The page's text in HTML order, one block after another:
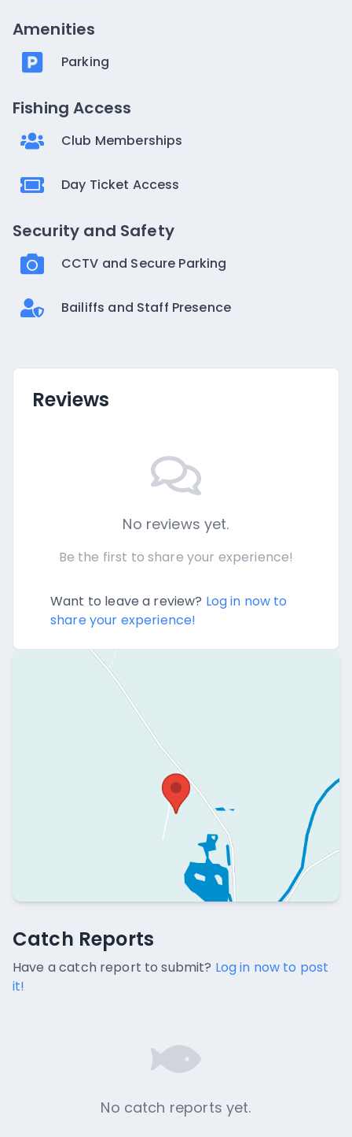
Amenities
Parking
Fishing Access
Club Memberships
Day Ticket Access
Security and Safety
CCTV and Secure Parking
Bailiffs and Staff Presence
Reviews
No reviews yet.
Be the first to share your experience!
Want to leave a review? Log in now to
share your experience!
Catch Reports
No catch reports available.
Catch Reports
Have a catch report to submit? Log in now to post
it!
No catch reports yet.